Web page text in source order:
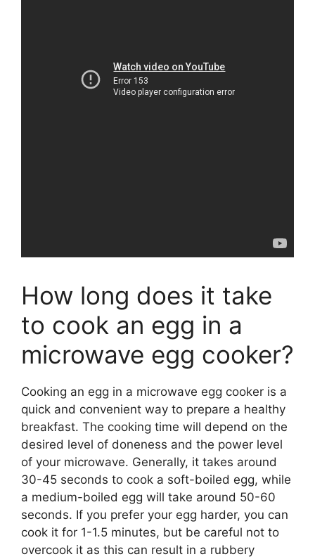
How long does it take
to cook an egg in a
microwave egg cooker?
Cooking an egg in a microwave egg cooker is a
quick and convenient way to prepare a healthy
breakfast. The cooking time will depend on the
desired level of doneness and the power level
of your microwave. Generally, it takes around
30-45 seconds to cook a soft-boiled egg, while
a medium-boiled egg will take around 50-60
seconds. If you prefer your egg harder, you can
cook it for 1-1.5 minutes, but be careful not to
overcook it as this can result in a rubbery